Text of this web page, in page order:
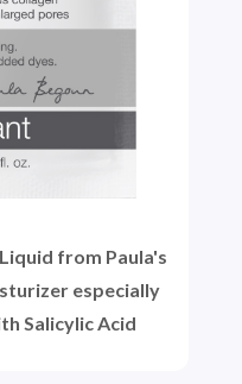
from Paula's
especially
Salicylic Acid